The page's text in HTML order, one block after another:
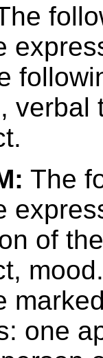
verbal
The
of
one